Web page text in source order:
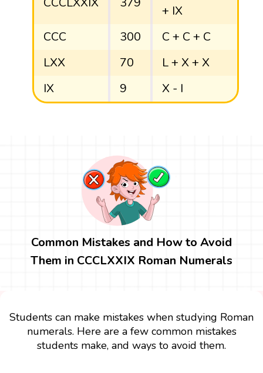
+ IX
CCC
300
C + C + C
LXX
70
L + X + X
IX
9 X - I
Common Mistakes and How to Avoid
Them in CCCLXXIX Roman Numerals
Students can make mistakes when studying Roman
numerals. Here are a few common mistakes
students make, and ways to avoid them.